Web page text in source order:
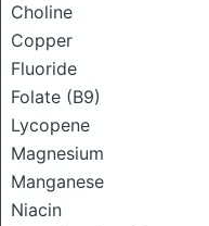
Choline
Copper
Fluoride
Folate (B9)
Lycopene
Magnesium
Manganese
Niacin